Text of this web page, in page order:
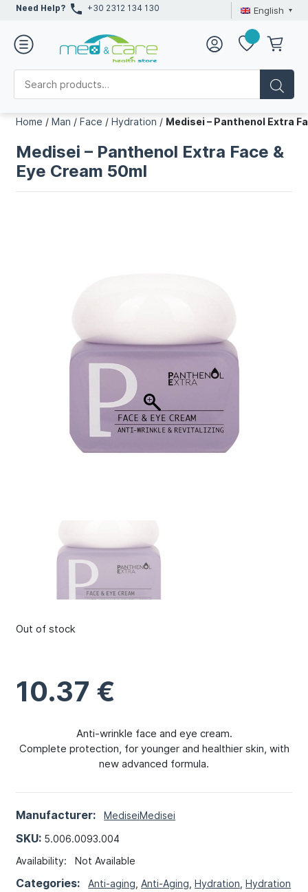
Need Help? +30 2312 134 130 English
Home /Man /Face /Hydration / Medisei – Panthenol Extra
Medisei – Panthenol Extra Face &
Eye Cream 50ml
10.37 €
Anti-wrinkle face and eye cream.
Complete protection, for younger and healthier skin, with
new advanced formula.
Manufacturer: MediseiMedisei
SKU: 5.006.0093.004
Availability:Not Available
Categories:Anti-aging ,Anti-Aging ,Hydration ,Hydration
Out of stock